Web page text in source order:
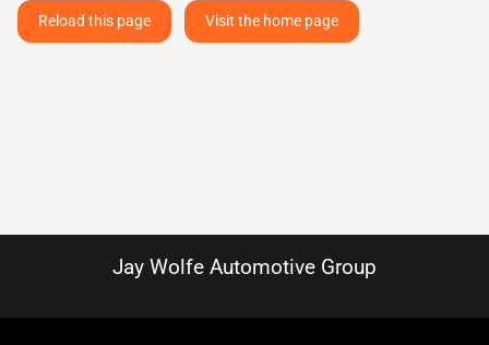
Reload this page Visit the home page
Jay Wolfe Automotive Group